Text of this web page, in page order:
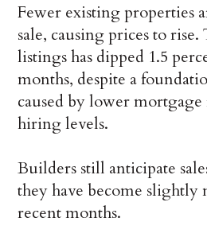
Fewer existing properties
sale, causing prices to
listings has dipped 1.5
months, despite a
caused by lower mortgage
hiring levels.
Builders still anticipate
they have become slightly
recent months.